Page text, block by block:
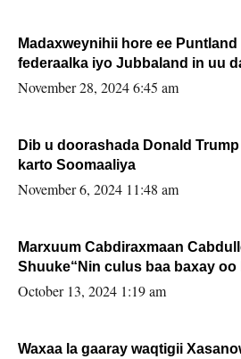
Madaxweynihii hore ee
federaalka iyo Jubbaland in uu
November 28, 2024 6:45 am
Dib u doorashada Donald
karto Soomaaliya
November 6, 2024 11:48 am
Marxuum Cabdiraxmaan
Shuuke“Nin culus baa baxay
la buuxin Karin”.
October 13, 2024 1:19 am
Waxaa la gaaray waqtigii